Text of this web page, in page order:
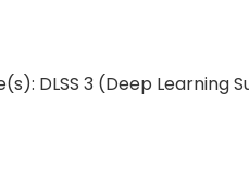
DLSS 3 (Deep Learning